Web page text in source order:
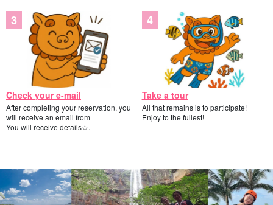
Check your e-mail
After completing your reservation, you
will receive an email from
You will receive details☆.
Take a tour
All that remains is to participate!
Enjoy to the fullest!